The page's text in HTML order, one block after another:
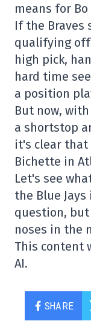
means for
If the Braves
qualifying
high pick,
hard time
a position
But now,
a shortstop
it's clear that
Bichette in
Let's see
the Blue
question,
noses in the
This content
AI.
SHARE